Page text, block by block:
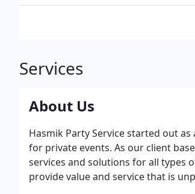
Services
About Us
Hasmik Party Service started out
for private events. As our client
services and solutions for all types
provide value and service that is